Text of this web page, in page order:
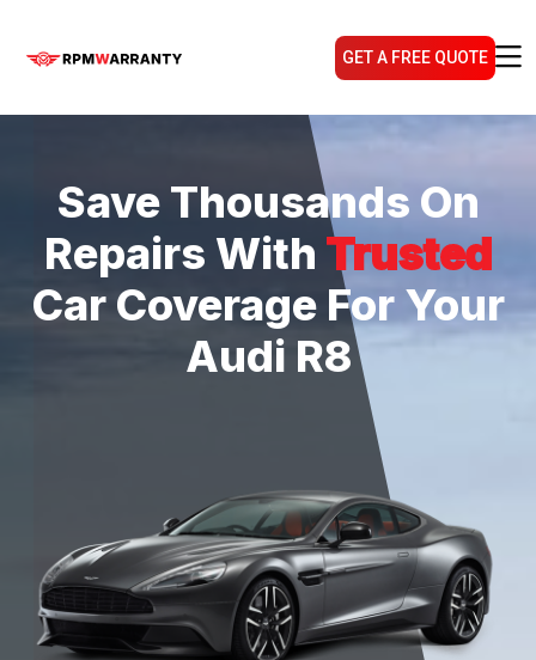
GET A FREE QUOTE
Save Thousands On
Repairs With Trusted
Car Coverage For Your
Audi R8